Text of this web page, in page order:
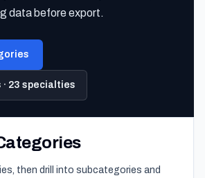
100 Free Leads
data before export.
23 specialties
then drill into subcategories and